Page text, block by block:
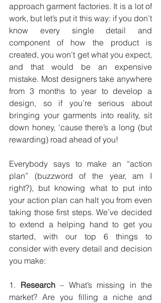
approach garment factories. It is a lot of
work, but let’s put it this way: if you don’t
know every single detail and
component of how the product is
created, you won’t get what you expect,
and that would be an expensive
mistake. Most designers take anywhere
from 3 months to year to develop a
design, so if you’re serious about
bringing your garments into reality, sit
down honey, ‘cause there’s a long (but
rewarding) road ahead of you!
Everybody says to make an “action
plan” (buzzword of the year, am I
right?), but knowing what to put into
your action plan can halt you from even
taking those first steps. We’ve decided
to extend a helping hand to get you
started, with our top 6 things to
consider with every detail and decision
you make:
1. Research – What’s missing in the
market? Are you filling a niche and